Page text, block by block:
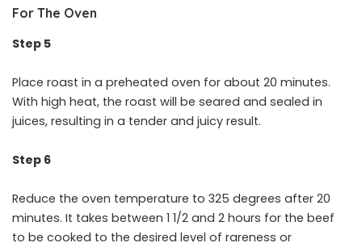
For The Oven
Step 5
Place roast in a preheated oven for about 20 minutes.
With high heat, the roast will be seared and sealed in
juices, resulting in a tender and juicy result.
Step 6
Reduce the oven temperature to 325 degrees after 20
minutes. It takes between 1 1/2 and 2 hours for the beef
to be cooked to the desired level of rareness or